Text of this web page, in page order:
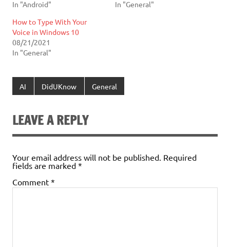
In "Android"
In "General"
How to Type With Your
Voice in Windows 10
08/21/2021
In "General"
AI DidUKnow General
LEAVE A REPLY
Your email address will not be published. Required
fields are marked *
Comment *